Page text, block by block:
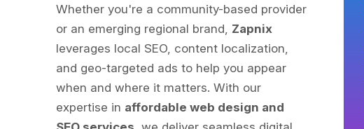
Whether you're a community-based provider
or an emerging regional brand, Zapnix
leverages local SEO, content localization,
and geo-targeted ads to help you appear
when and where it matters. With our
expertise in affordable web design and